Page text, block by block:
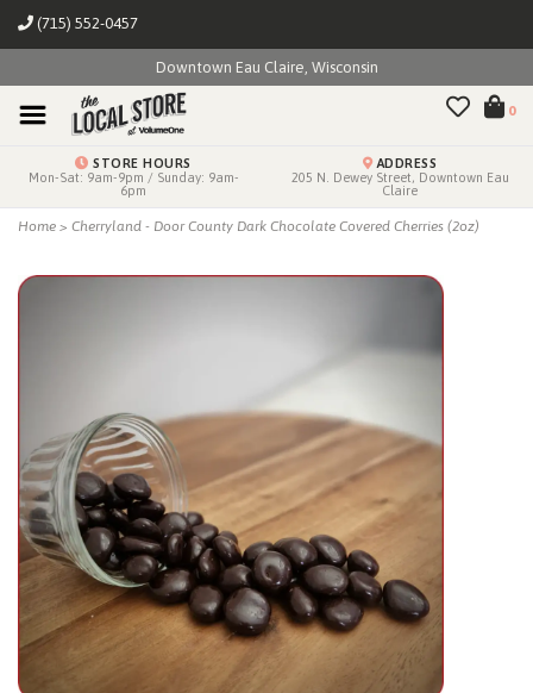
(715) 552-0457
Downtown Eau Claire, Wisconsin
0
STORE HOURS
Mon-Sat: 9am-9pm / Sunday: 9am-
6pm
ADDRESS
205 N. Dewey Street, Downtown Eau
Claire
Home > Cherryland - Door County Dark Chocolate Covered Cherries (2oz)